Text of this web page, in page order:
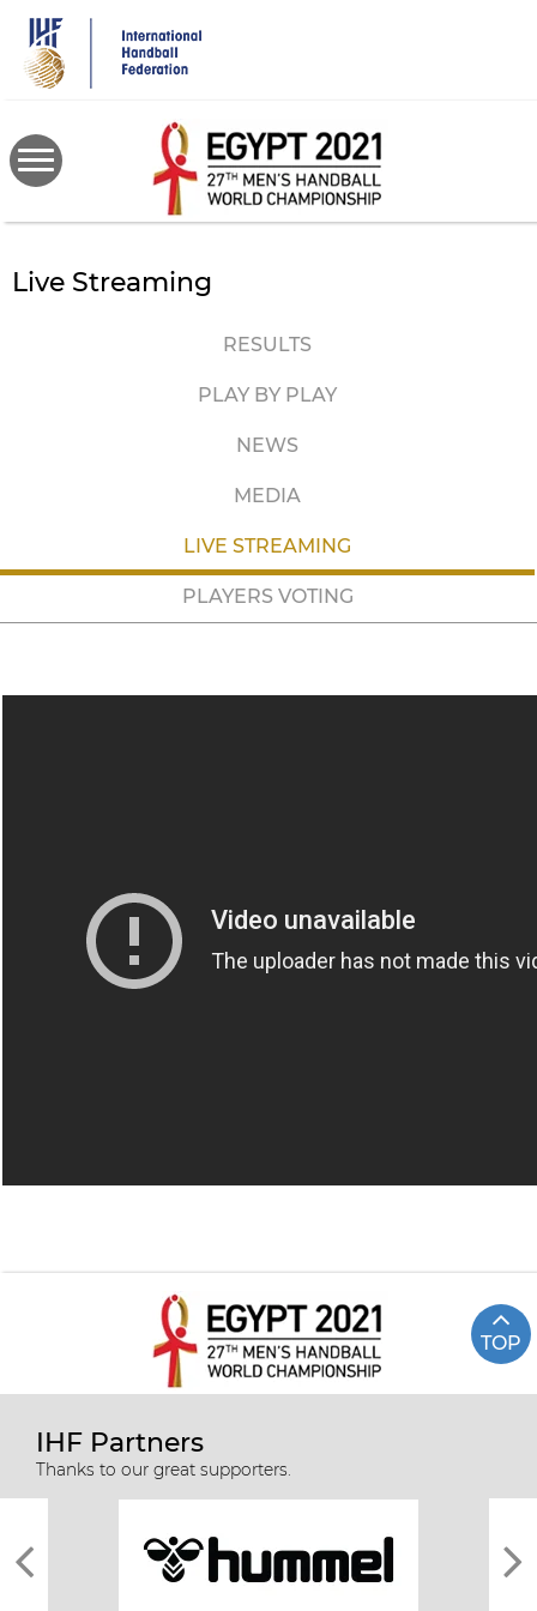
main
content
Live Streaming
RESULTS
PLAY BY PLAY
NEWS
MEDIA
LIVE STREAMING
PLAYERS VOTING
TOP
IHF Partners
Thanks to our great supporters.